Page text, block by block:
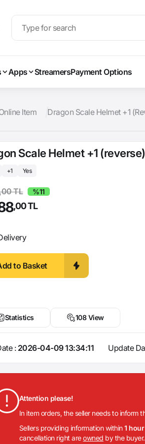
Apps StreamersPayment Options
Item Dragon Scale Helmet +1
Scale Helmet +1 (reverse)
+1 Yes
TL %11
,00 TL
to Basket
Statistics 108 View
: 2026-04-09 13:34:11 Update
Attention please!
In item orders, the seller needs to inform
Sellers providing information within1 hour
cancellation right areowned by the